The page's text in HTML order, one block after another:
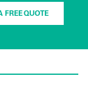
FREE QUOTE